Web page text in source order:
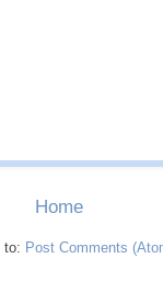
Home
to: Post Comments